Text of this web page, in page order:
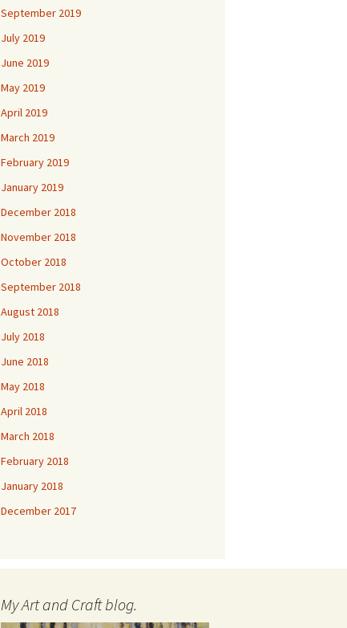
September 2019
July 2019
June 2019
May 2019
April 2019
March 2019
February 2019
January 2019
December 2018
November 2018
October 2018
September 2018
August 2018
July 2018
June 2018
May 2018
April 2018
March 2018
February 2018
January 2018
December 2017
My Art and Craft blog.